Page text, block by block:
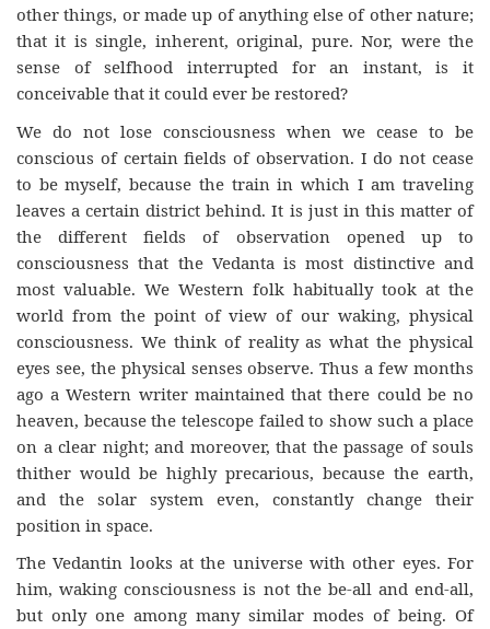
other things, or made up of anything else of other nature;
that it is single, inherent, original, pure. Nor, were the
sense of selfhood interrupted for an instant, is it
conceivable that it could ever be restored?
We do not lose consciousness when we cease to be
conscious of certain fields of observation. I do not cease
to be myself, because the train in which I am traveling
leaves a certain district behind. It is just in this matter of
the different fields of observation opened up to
consciousness that the Vedanta is most distinctive and
most valuable. We Western folk habitually took at the
world from the point of view of our waking, physical
consciousness. We think of reality as what the physical
eyes see, the physical senses observe. Thus a few months
ago a Western writer maintained that there could be no
heaven, because the telescope failed to show such a place
on a clear night; and moreover, that the passage of souls
thither would be highly precarious, because the earth,
and the solar system even, constantly change their
position in space.
The Vedantin looks at the universe with other eyes. For
him, waking consciousness is not the be-all and end-all,
but only one among many similar modes of being. Of